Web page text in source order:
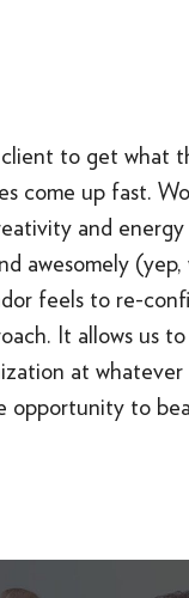
to get what
come up fast.
and
awesomely (yep,
feels to re-
It allows us
at
opportunity to